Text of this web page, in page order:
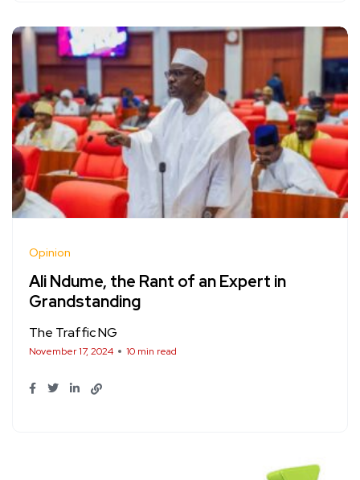
Opinion
Ali Ndume, the Rant of an Expert in
Grandstanding
The Traffic NG
November 17, 2024 10 min read